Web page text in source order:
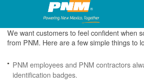
We want customers to feel confident when
from PNM. Here are a few simple things to
PNM employees and PNM contractors
identification badges.